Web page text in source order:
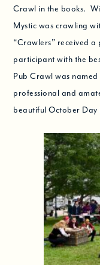
Crawl in the books.
Mystic was crawling
“Crawlers” received
participant with the
Pub Crawl was
professional and
beautiful October